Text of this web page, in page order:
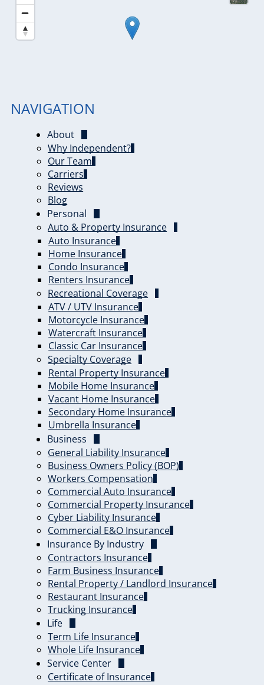
NAVIGATION
About
Why Independent?
Our Team
Carriers
Reviews
Blog
Personal
Auto & Property Insurance
Auto Insurance
Home Insurance
Condo Insurance
Renters Insurance
Recreational Coverage
ATV / UTV Insurance
Motorcycle Insurance
Watercraft Insurance
Classic Car Insurance
Specialty Coverage
Rental Property Insurance
Mobile Home Insurance
Vacant Home Insurance
Secondary Home Insurance
Umbrella Insurance
Business
General Liability Insurance
Business Owners Policy (BOP)
Workers Compensation
Commercial Auto Insurance
Commercial Property Insurance
Cyber Liability Insurance
Commercial E&O Insurance
Insurance By Industry
Contractors Insurance
Farm Business Insurance
Rental Property / Landlord Insurance
Restaurant Insurance
Trucking Insurance
Life
Term Life Insurance
Whole Life Insurance
Service Center
Certificate of Insurance